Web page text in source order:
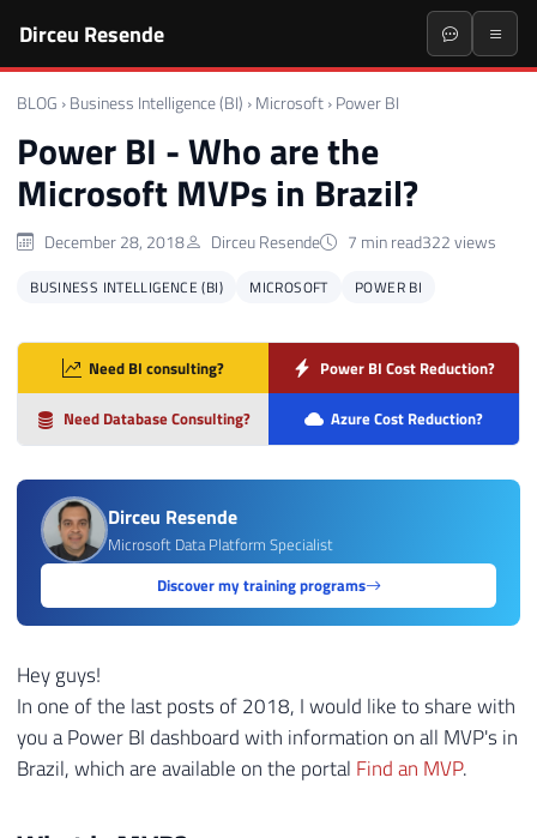
Dirceu Resende
BLOG › Business Intelligence (BI) › Microsoft › Power BI
Power BI - Who are the
Microsoft MVPs in Brazil?
December 28, 2018 Dirceu Resende 7 min read322 views
BUSINESS INTELLIGENCE (BI) MICROSOFT POWER BI
Need BI consulting? Power BI Cost Reduction?
Need Database Consulting? Azure Cost Reduction?
Dirceu Resende
Microsoft Data Platform Specialist
Discover my training programs
Hey guys!
In one of the last posts of 2018, I would like to share with
you a Power BI dashboard with information on all MVP's in
Brazil, which are available on the portal Find an MVP.